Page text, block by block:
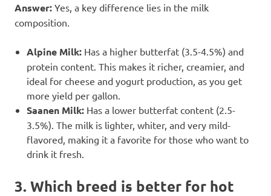
Answer: Yes, a key difference lies in the milk
composition.
Alpine Milk: Has a higher butterfat (3.5-4.5%) and
protein content. This makes it richer, creamier, and
ideal for cheese and yogurt production, as you get
more yield per gallon.
Saanen Milk: Has a lower butterfat content (2.5-
3.5%). The milk is lighter, whiter, and very mild-
flavored, making it a favorite for those who want to
drink it fresh.
3. Which breed is better for hot